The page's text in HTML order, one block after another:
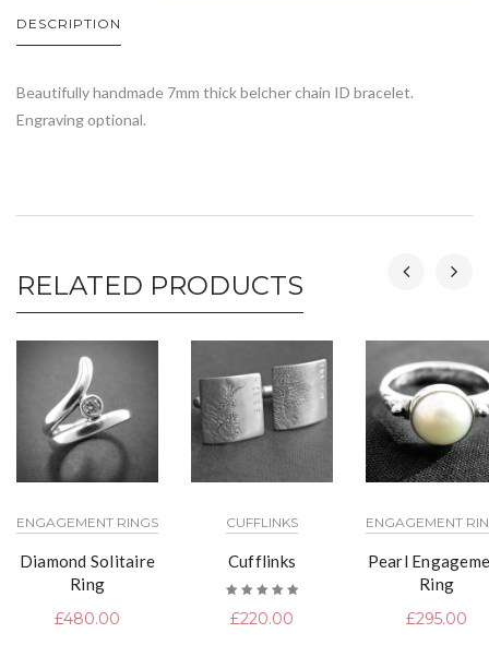
DESCRIPTION
Beautifully handmade 7mm thick belcher chain ID bracelet.
Engraving optional.
RELATED PRODUCTS
ENGAGEMENT RINGS
Diamond Solitaire
Ring
£480.00
CUFFLINKS
Cufflinks
5.00 out
of 5
£220.00
ENGAGEMENT
Pearl
Ring
£295.00